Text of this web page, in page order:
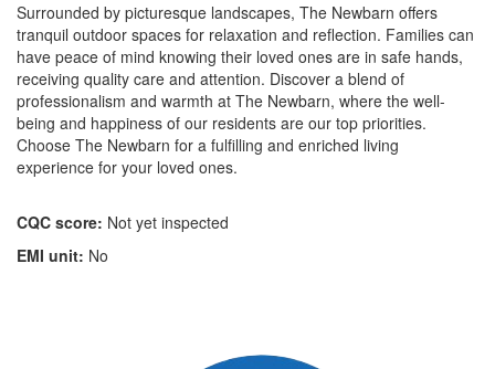
Surrounded by picturesque landscapes, The Newbarn offers
tranquil outdoor spaces for relaxation and reflection. Families can
have peace of mind knowing their loved ones are in safe hands,
receiving quality care and attention. Discover a blend of
professionalism and warmth at The Newbarn, where the well-
being and happiness of our residents are our top priorities.
Choose The Newbarn for a fulfilling and enriched living
experience for your loved ones.
CQC score: Not yet inspected
EMI unit: No